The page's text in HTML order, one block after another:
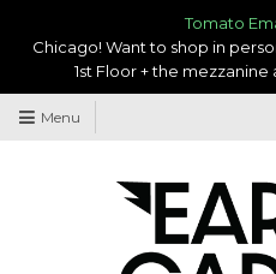
Tomato
Chicago! Want to shop in
1st Floor + the mezzanine
Menu